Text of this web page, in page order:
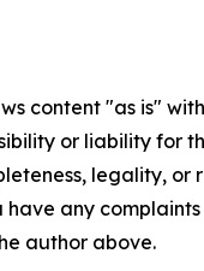
content "as is"
or liability for
legality,
any
author above.